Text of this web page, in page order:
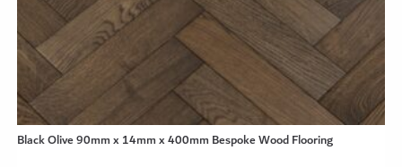
Black Olive 90mm x 14mm x 400mm Bespoke Wood Flooring